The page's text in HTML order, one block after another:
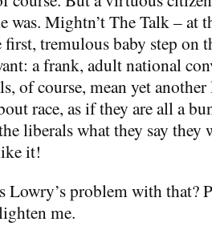
was. Mightn’t The Talk – at
tremulous baby step on
a frank, adult national
of course, mean yet
race, as if they are all a
liberals what they say they
it!
Lowry’s problem with that?
me.